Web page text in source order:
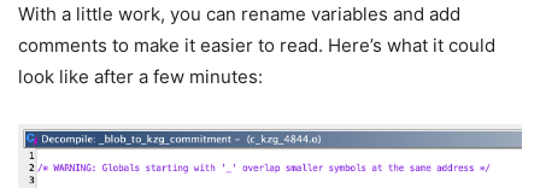
With a little work, you can rename variables and add
comments to make it easier to read. Here’s what it could
look like after a few minutes: